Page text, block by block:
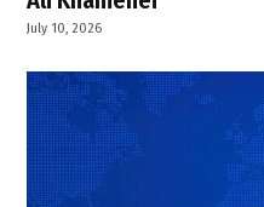
July 10, 2026